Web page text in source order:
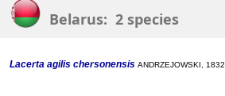
Belarus: 2 species
Lacerta agilis chersonensis ANDRZEJOWSKI, 1832